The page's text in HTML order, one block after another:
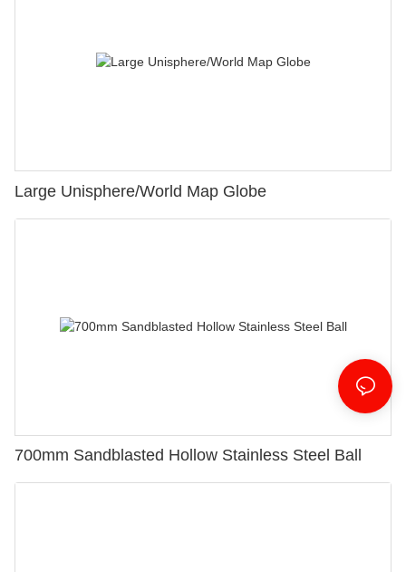
Large Unisphere/World Map Globe
700mm Sandblasted Hollow Stainless Steel Ball